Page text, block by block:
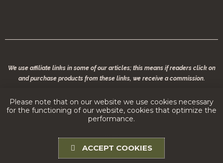
We use affiliate links in some of our articles; this means if readers click on
and purchase products from these links, we receive a commission.
modernconservationist.com may be reproduced without the permission of the
copyright owner.
Please note that on our website we use cookies necessary
for the functioning of our website, cookies that optimize the
performance.
ACCEPT COOKIES